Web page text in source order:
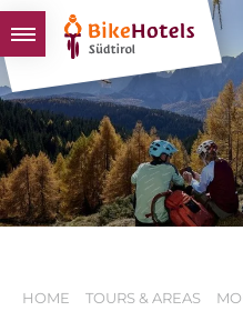
BIKEHOTELS
HOTELS &
TOURS & AREAS
SOUTH TYROL &
HOME TOURS & AREAS